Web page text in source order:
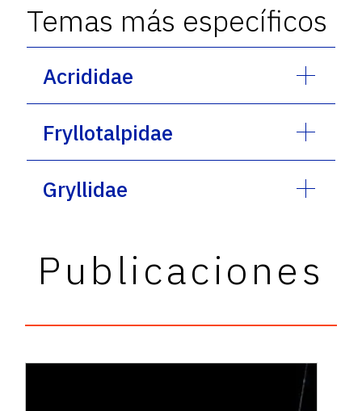
Temas más específicos
Acrididae
Fryllotalpidae
Gryllidae
Publicaciones